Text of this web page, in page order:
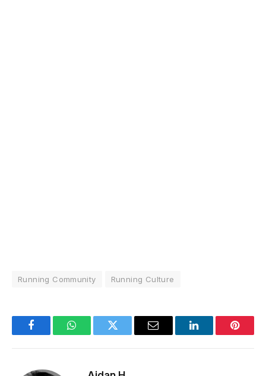
Running Community Running Culture
FacebookWhatsAppTwitter Email LinkedIn